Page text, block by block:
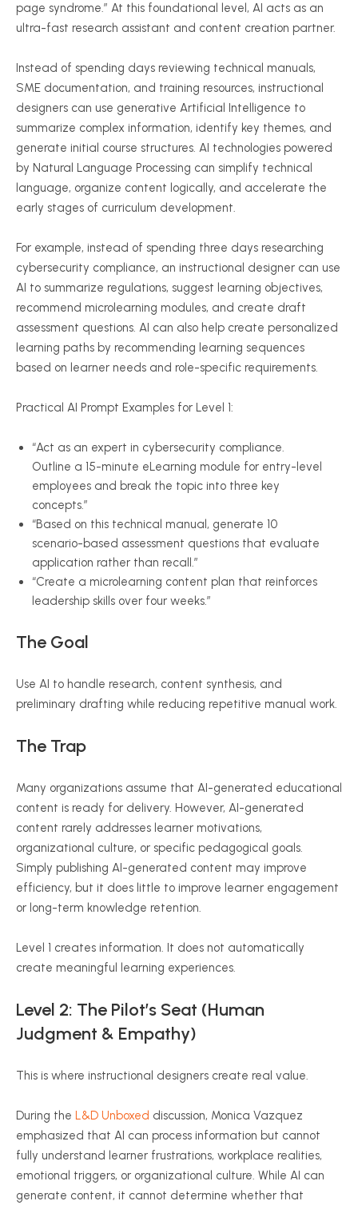
page syndrome.” At this foundational level, AI acts as an
ultra-fast research assistant and content creation partner.
Instead of spending days reviewing technical manuals,
SME documentation, and training resources, instructional
designers can use generative Artificial Intelligence to
summarize complex information, identify key themes, and
generate initial course structures. AI technologies powered
by Natural Language Processing can simplify technical
language, organize content logically, and accelerate the
early stages of curriculum development.
For example, instead of spending three days researching
cybersecurity compliance, an instructional designer can use
AI to summarize regulations, suggest learning objectives,
recommend microlearning modules, and create draft
assessment questions. AI can also help create personalized
learning paths by recommending learning sequences
based on learner needs and role-specific requirements.
Practical AI Prompt Examples for Level 1:
“Act as an expert in cybersecurity compliance.
Outline a 15-minute eLearning module for entry-level
employees and break the topic into three key
concepts.”
“Based on this technical manual, generate 10
scenario-based assessment questions that evaluate
application rather than recall.”
“Create a microlearning content plan that reinforces
leadership skills over four weeks.”
The Goal
Use AI to handle research, content synthesis, and
preliminary drafting while reducing repetitive manual work.
The Trap
Many organizations assume that AI-generated educational
content is ready for delivery. However, AI-generated
content rarely addresses learner motivations,
organizational culture, or specific pedagogical goals.
Simply publishing AI-generated content may improve
efficiency, but it does little to improve learner engagement
or long-term knowledge retention.
Level 1 creates information. It does not automatically
create meaningful learning experiences.
Level 2: The Pilot’s Seat (Human
Judgment & Empathy)
This is where instructional designers create real value.
During the L&D Unboxed discussion, Monica Vazquez
emphasized that AI can process information but cannot
fully understand learner frustrations, workplace realities,
emotional triggers, or organizational culture. While AI can
generate content, it cannot determine whether that